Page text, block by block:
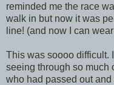
reminded me the race
walk in but now it was
line! (and now I can
This was soooo difficult.
seeing through so much
who had passed out